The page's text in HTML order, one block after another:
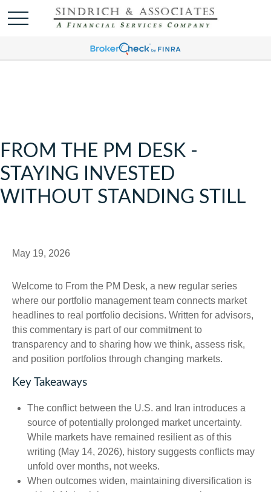
FROM THE PM DESK -
STAYING INVESTED
WITHOUT STANDING STILL
May 19, 2026
Welcome to From the PM Desk, a new regular series
where our portfolio management team connects market
headlines to real portfolio decisions. Written for advisors,
this commentary is part of our commitment to
transparency and to sharing how we think, assess risk,
and position portfolios through changing markets.
Key Takeaways
The conflict between the U.S. and Iran introduces a
source of potentially prolonged market uncertainty.
While markets have remained resilient as of this
writing (May 14, 2026), history suggests conflicts may
unfold over months, not weeks.
When outcomes widen, maintaining diversification is